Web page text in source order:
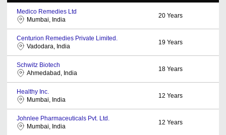
Medico Remedies Ltd
Mumbai, India
20 Years
Centurion Remedies Private Limited.
Vadodara, India
19 Years
Schwitz Biotech
Ahmedabad, India
18 Years
Healthy Inc.
Mumbai, India
12 Years
Johnlee Pharmaceuticals Pvt. Ltd.
Mumbai, India
12 Years